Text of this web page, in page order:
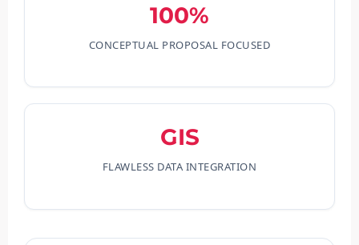
100%
CONCEPTUAL PROPOSAL FOCUSED
GIS
FLAWLESS DATA INTEGRATION